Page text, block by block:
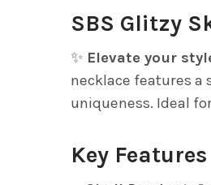
SBS Glitzy
✨ Elevate your
necklace features a
uniqueness. Ideal
Key Features